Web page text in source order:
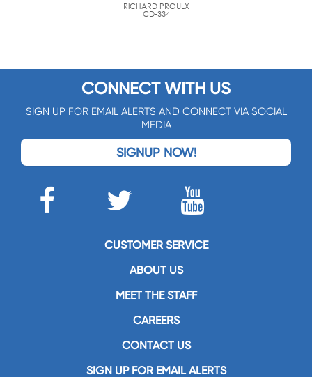
RICHARD PROULX
CD-334
CONNECT WITH US
SIGN UP FOR EMAIL ALERTS AND CONNECT VIA SOCIAL
MEDIA
SIGNUP NOW!
CUSTOMER SERVICE
ABOUT US
MEET THE STAFF
CAREERS
CONTACT US
SIGN UP FOR EMAIL ALERTS